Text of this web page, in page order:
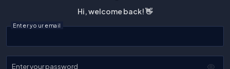
Hi, welcome back! 👋
Enter your email
Enter your password